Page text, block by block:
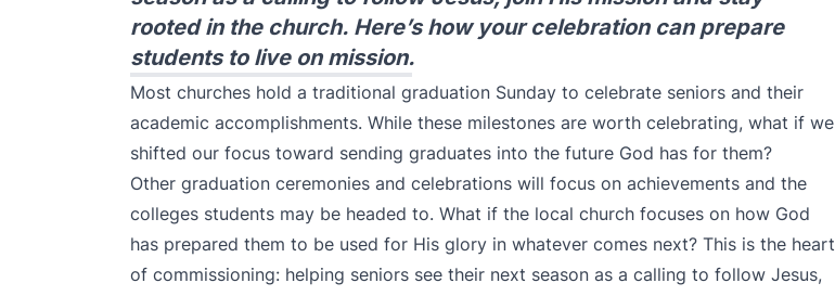
rooted in the church. Here’s how your celebration can prepare
students to live on mission.
Most churches hold a traditional graduation Sunday to celebrate seniors and their
academic accomplishments. While these milestones are worth celebrating, what if we
shifted our focus toward sending graduates into the future God has for them?
Other graduation ceremonies and celebrations will focus on achievements and the
colleges students may be headed to. What if the local church focuses on how God
has prepared them to be used for His glory in whatever comes next? This is the heart
of commissioning: helping seniors see their next season as a calling to follow Jesus,